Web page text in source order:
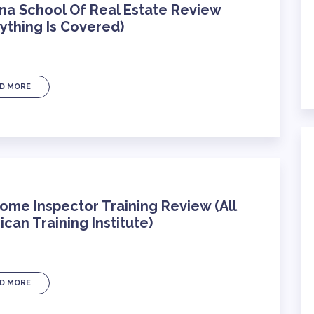
School Of Real Estate Review
Is Covered)
MORE
Inspector Training Review (All
Training Institute)
MORE